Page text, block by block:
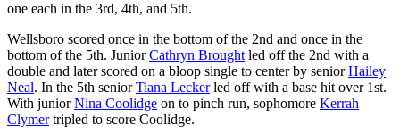
one each in the 3rd, 4th, and 5th.
Wellsboro scored once in the bottom of the 2nd and once in the
bottom of the 5th. JuniorCathryn Brought led off the 2nd with a
double and later scored on a bloop single to center by seniorHailey
Neal. In the 5th seniorTiana Leckerled off with a base hit over 1st.
With juniorNina Coolidge on to pinch run, sophomore Kerrah
Clymertripled to score Coolidge.